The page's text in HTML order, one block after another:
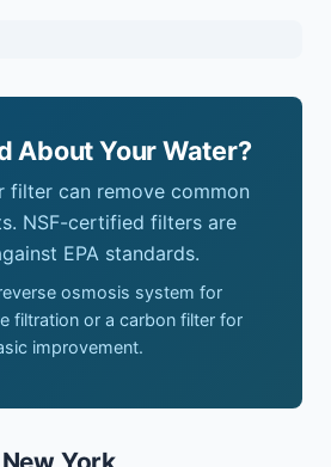
About Your Water?
filter can remove common
NSF-certified filters are
EPA standards.
osmosis system for
filtration or a carbon filter for
improvement.